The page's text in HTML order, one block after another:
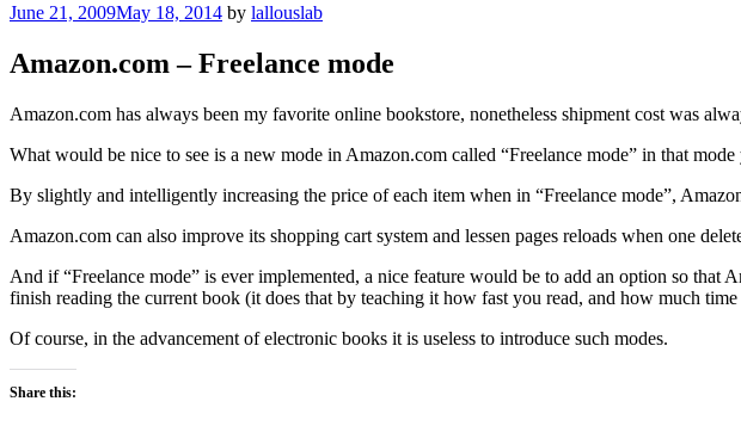
Posted
June 21, 2009May 18, 2014 by lallouslab
Amazon.com – Freelance mode
Amazon.com has always been my favorite online bookstore, nonetheless shipment cost was
What would be nice to see is a new mode in Amazon.com called “Freelance mode” in that
By slightly and intelligently increasing the price of each item when in “Freelance mode”,
Amazon.com can also improve its shopping cart system and lessen pages reloads when one
And if “Freelance mode” is ever implemented, a nice feature would be to add an option so
finish reading the current book (it does that by teaching it how fast you read, and how much
Of course, in the advancement of electronic books it is useless to introduce such modes.
Share this: